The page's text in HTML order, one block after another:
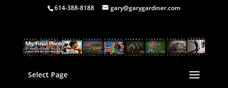
614-388-8188 gary@garygardiner.com
Select Page